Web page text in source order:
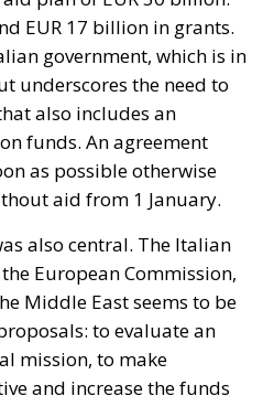
funds. An agreement
as possible otherwise
aid from 1 January.
also central. The Italian
European Commission,
Middle East seems to be
to evaluate an
and increase the funds
dossier. To do all this
with the countries of